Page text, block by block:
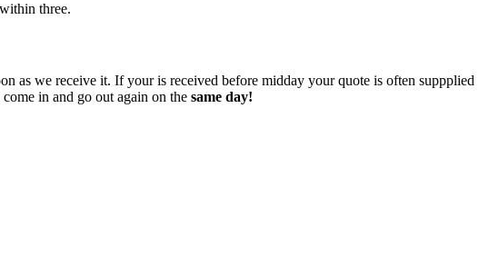
three.
as we receive it. If your is received before midday your quote is often suppplied
in and go out again on the same day!